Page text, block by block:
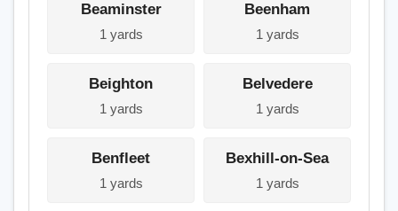
Beaminster
1 yards
Beenham
1 yards
Beighton
1 yards
Belvedere
1 yards
Benfleet
1 yards
Bexhill-on-Sea
1 yards